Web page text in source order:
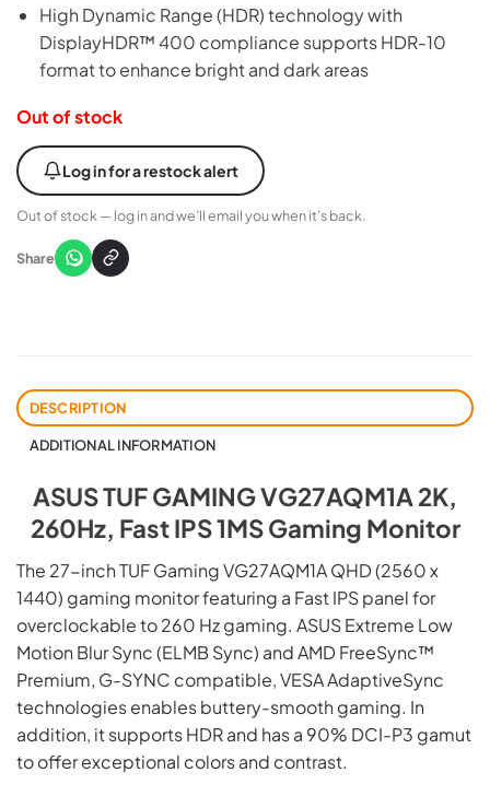
High Dynamic Range (HDR) technology with
DisplayHDR™ 400 compliance supports HDR-10
format to enhance bright and dark areas
Out of stock
Log in for a restock alert
Out of stock — log in and we’ll email you when it’s back.
Share
DESCRIPTION
ADDITIONAL INFORMATION
ASUS TUF GAMING VG27AQM1A 2K,
260Hz, Fast IPS 1MS Gaming Monitor
The 27-inch TUF Gaming VG27AQM1A QHD (2560 x
1440) gaming monitor featuring a Fast IPS panel for
overclockable to 260 Hz gaming. ASUS Extreme Low
Motion Blur Sync (ELMB Sync) and AMD FreeSync™
Premium, G-SYNC compatible, VESA AdaptiveSync
technologies enables buttery-smooth gaming. In
addition, it supports HDR and has a 90% DCI-P3 gamut
to offer exceptional colors and contrast.